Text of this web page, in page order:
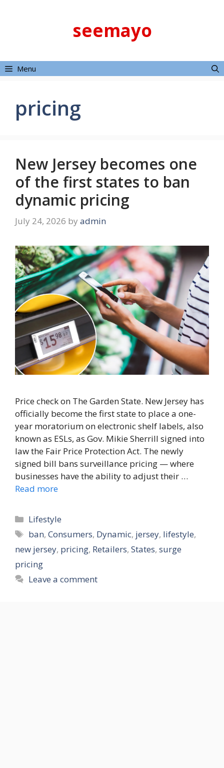
seemayo
Menu
pricing
New Jersey becomes one
of the first states to ban
dynamic pricing
July 24, 2026 by admin
Price check on The Garden State. New Jersey has
officially become the first state to place a one-
year moratorium on electronic shelf labels, also
known as ESLs, as Gov. Mikie Sherrill signed into
law the Fair Price Protection Act. The newly
signed bill bans surveillance pricing — where
businesses have the ability to adjust their …
Read more
Categories
Lifestyle
Tags
ban,Consumers, Dynamic, jersey, lifestyle,
new jersey, pricing, Retailers, States, surge
pricing
Leave a comment